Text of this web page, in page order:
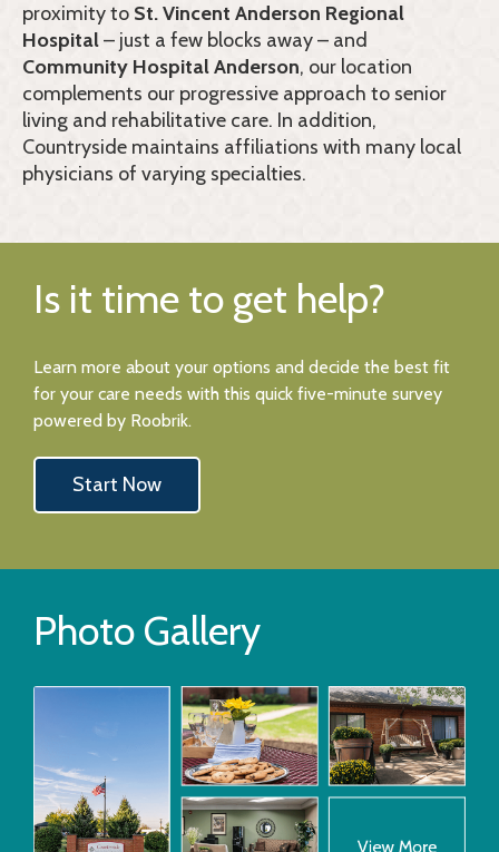
proximity to St. Vincent Anderson Regional
Hospital– just a few blocks away – and
Community Hospital Anderson, our location
complements our progressive approach to senior
living and rehabilitative care. In addition,
Countryside maintains affiliations with many local
physicians of varying specialties.
Is it time to get help?
Learn more about your options and decide the best fit
for your care needs with this quick five-minute survey
powered by Roobrik.
Start Now
Photo Gallery